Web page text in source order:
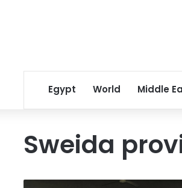
Egypt World Middle
Sweida